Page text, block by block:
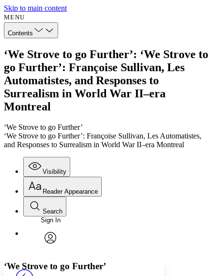
Skip to main content
MENU
Contents
‘We Strove to go Further’: ‘We Strove to
go Further’: Françoise Sullivan, Les
Automatistes, and Responses to
Surrealism in World War II–era
Montreal
‘We Strove to go Further’
‘We Strove to go Further’: Françoise Sullivan, Les Automatistes,
and Responses to Surrealism in World War II–era Montreal
Visibility
Annotations
Reader Appearance
Font
Font style
Search
Enter search criteria
Search within:
PROJECT
Sign In
‘We Strove to go Further’